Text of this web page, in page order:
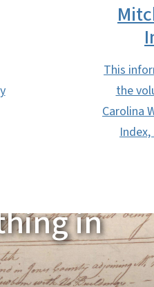
This
the
Carolina
Index,
in